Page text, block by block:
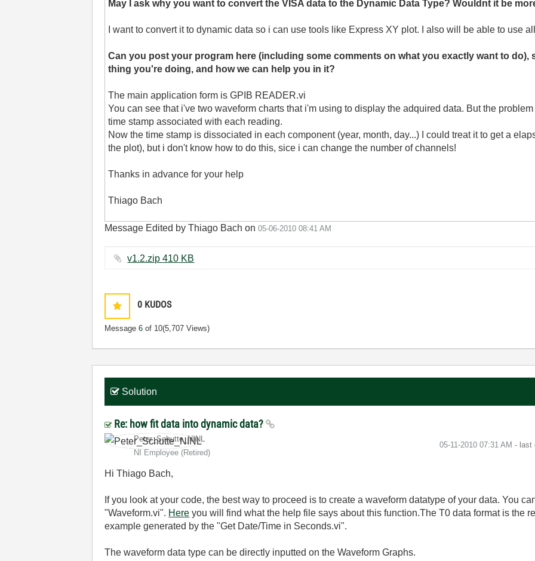
May I ask why you want to convert the VISA data to the Dynamic Data Type? Wouldnt it be
I want to convert it to dynamic data so i can use tools like Express XY plot. I also will be able to use
Can you post your program here (including some comments on what you exactly want to do),
thing you're doing, and how we can help you in it?
The main application form is GPIB READER.vi
You can see that i've two waveform charts that i'm using to display the adquired data. But the
time stamp associated with each reading.
Now the time stamp is dissociated in each component (year, month, day...) I could treat it to get a
the plot), but i don't know how to do this, sice i can change the number of channels!
Thanks in advance for your help
Thiago Bach
Message Edited by Thiago Bach on05-06-2010 08:41 AM
v1.2.zip ‏410 KB
0 KUDOS
Message6 of 10(5,707 Views)
Solution
Re: how fit data into dynamic data?
Peter_Schutte_NINL
NI Employee (retired)
‎05-11-2010 07:31 AM - last
Hi Thiago Bach,
If you look at your code, the best way to proceed is to create a waveform datatype of your data. You
"Waveform.vi". Here you will find what the help file says about this function.The T0 data format is the
example generated by the "Get Date/Time in Seconds.vi".
The waveform data type can be directly inputted on the Waveform Graphs.